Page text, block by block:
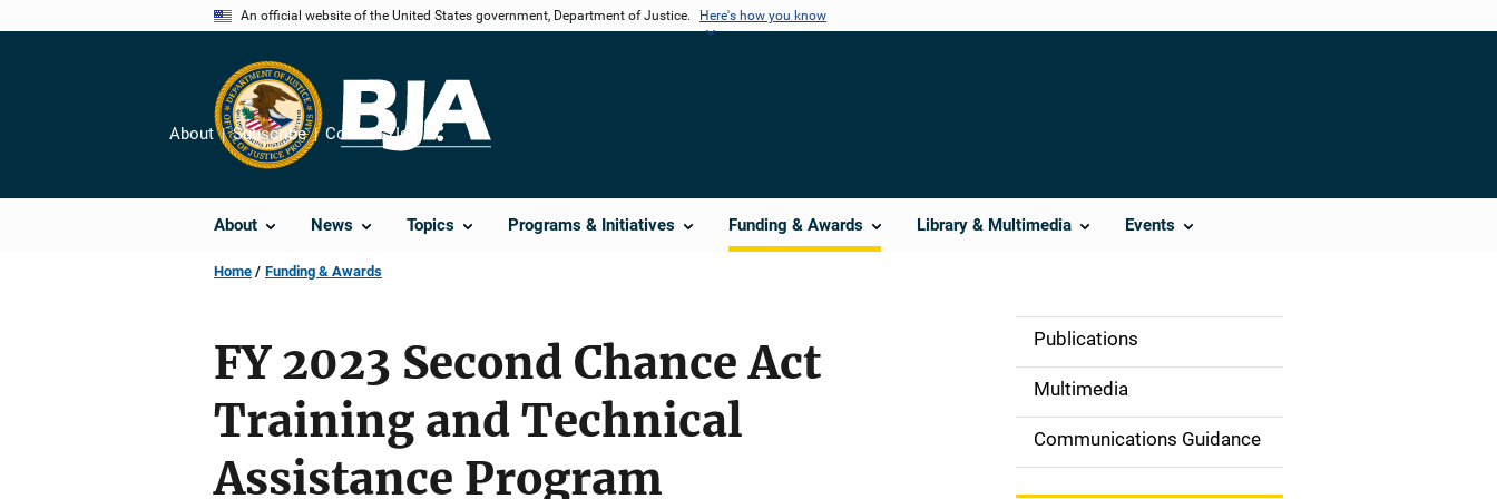
An official website of the United States government, Department of Justice. Here's how you know
About News Topics Programs & Initiatives Funding & Awards Library & Multimedia Events
About Subscribe Contact Us
Share
Home Funding & Awards
FY 2023 Second Chance Act
Training and Technical
Assistance Program
S
d
e
Publications
Multimedia
Communications Guidance